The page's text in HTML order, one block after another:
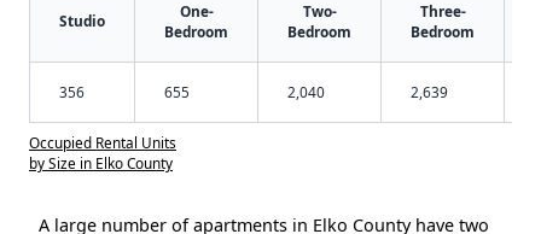
Studio
One-
Bedroom
Two-
Bedroom
Three-
Bedroom
356 655 2,040 2,639
Occupied Rental Units
by Size in Elko County
A large number of apartments in Elko County have two